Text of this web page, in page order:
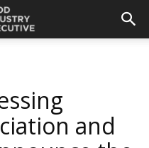
and